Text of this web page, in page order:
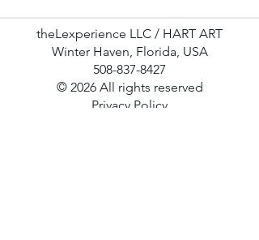
theLexperience LLC / HART ART
Winter Haven, Florida, USA
508-837-8427
© 2026 All rights reserved
Privacy Policy